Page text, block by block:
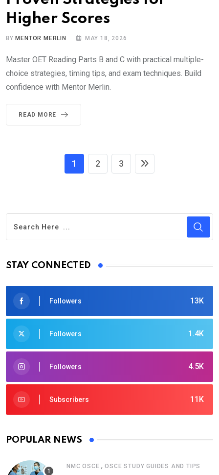
Higher Scores
BY MENTOR MERLIN MAY 18, 2026
Master OET Reading Parts B and C with practical multiple-
choice strategies, timing tips, and exam techniques. Build
confidence with Mentor Merlin.
READ MORE
1 2 3
STAY CONNECTED
13K
Followers
1.4K
Followers
4.5K
Followers
11K
Subscribers
POPULAR NEWS
NMC OSCE ,OSCE STUDY GUIDES AND TIPS